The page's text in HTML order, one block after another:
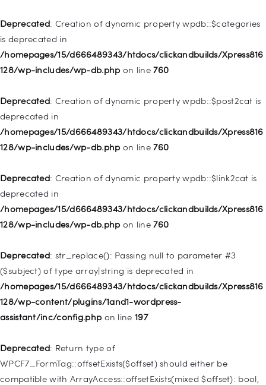
Deprecated: Creation of dynamic property wpdb::$categories
is deprecated in
/homepages/15/d666489343/htdocs/clickandbuilds/Xpress816
128/wp-includes/wp-db.php on line760
Deprecated: Creation of dynamic property wpdb::$post2cat is
deprecated in
/homepages/15/d666489343/htdocs/clickandbuilds/Xpress816
128/wp-includes/wp-db.php on line760
Deprecated: Creation of dynamic property wpdb::$link2cat is
deprecated in
/homepages/15/d666489343/htdocs/clickandbuilds/Xpress816
128/wp-includes/wp-db.php on line760
Deprecated: str_replace(): Passing null to parameter #3
($subject) of type array|string is deprecated in
/homepages/15/d666489343/htdocs/clickandbuilds/Xpress816
128/wp-content/plugins/1and1-wordpress-
assistant/inc/config.php on line 197
Deprecated: Return type of
WPCF7_FormTag::offsetExists($offset) should either be
compatible with ArrayAccess::offsetExists(mixed $offset): bool,
Deprecated : Creation of dynamic property
WP_Query::$tribe_is_event is deprecated in
/homepages/15/d666489343/htdocs/clickandbuilds/Xpress816
128/wp-content/plugins/the-events-
Deprecated
WP_Query::$tribe_is_multi_posttype is deprecated in
/homepages/15/d666489343/htdocs/clickandbuilds/Xpress816
calendar/src/Tribe/Query.phpon line165
Deprecated: Creation of dynamic property
WP_Query::$tribe_is_event_category is deprecated in
/homepages/15/d666489343/htdocs/clickandbuilds/Xpress816
calendar/src/Tribe/Query.php
Deprecated: Creation of dynamic property
Pages
Shop
Contacts